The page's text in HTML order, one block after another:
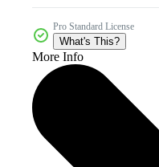
Pro Standard License
What's This?
More Info